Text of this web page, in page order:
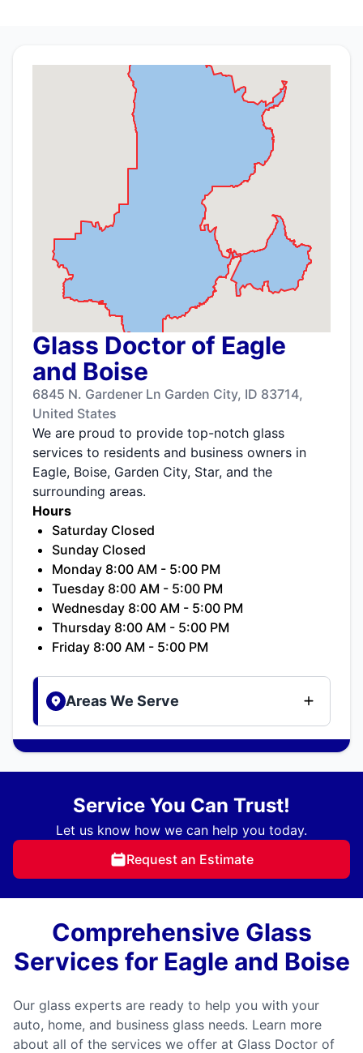
Glass Doctor of Eagle
and Boise
6845 N. Gardener Ln Garden City, ID 83714,
United States
We are proud to provide top-notch glass
services to residents and business owners in
Eagle, Boise, Garden City, Star, and the
surrounding areas.
Hours
Saturday Closed
Sunday Closed
Monday 8:00 AM - 5:00 PM
Tuesday 8:00 AM - 5:00 PM
Wednesday 8:00 AM - 5:00 PM
Thursday 8:00 AM - 5:00 PM
Friday 8:00 AM - 5:00 PM
Areas We Serve
Service You Can Trust!
Let us know how we can help you today.
Request an Estimate
Comprehensive Glass
Services for Eagle and Boise
Our glass experts are ready to help you with your
auto, home, and business glass needs. Learn more
about all of the services we offer at Glass Doctor of